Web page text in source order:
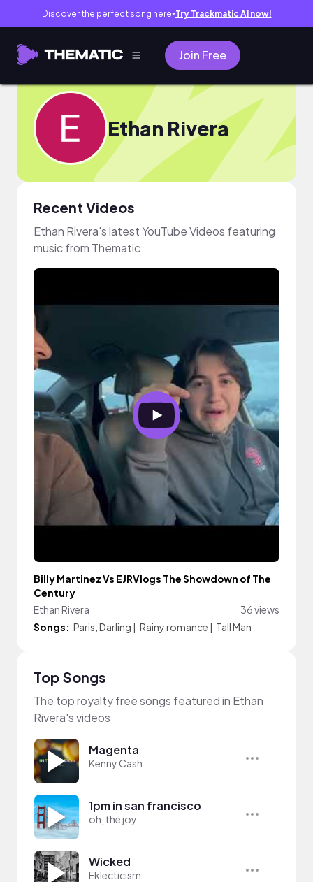
Discover the perfect song here● Try Trackmatic AI now!
Join Free
Ethan Rivera
Recent Videos
Ethan Rivera's latest YouTube Videos featuring
music from Thematic
Billy Martinez Vs EJRVlogs The Showdown of The
Century
Ethan Rivera
36 views
Songs: Paris, Darling | Rainy romance | Tall Man
Top Songs
The top royalty free songs featured in Ethan
Rivera's videos
Magenta
Kenny Cash
1pm in san francisco
oh, the joy.
Wicked
Eklecticism